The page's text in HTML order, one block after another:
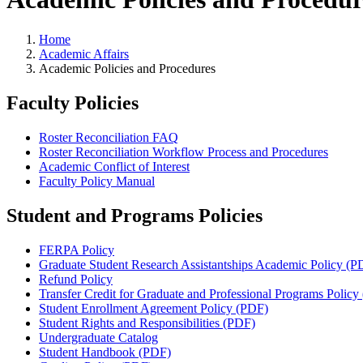
Home
Academic Affairs
Academic Policies and Procedures
Faculty Policies
Roster Reconciliation FAQ
Roster Reconciliation Workflow Process and Procedures
Academic Conflict of Interest
Faculty Policy Manual
Student and Programs Policies
FERPA Policy
Graduate Student Research Assistantships Academic Policy
Refund Policy
Transfer Credit for Graduate and Professional Programs
Student Enrollment Agreement Policy (PDF)
Student Rights and Responsibilities (PDF)
Undergraduate Catalog
Student Handbook (PDF)